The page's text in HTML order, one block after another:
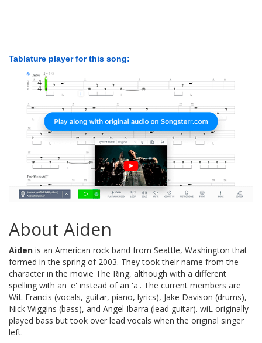
Tablature player for this song:
About Aiden
Aiden is an American rock band from Seattle, Washington that
formed in the spring of 2003. They took their name from the
character in the movie The Ring, although with a different
spelling with an 'e' instead of an 'a'. The current members are
WiL Francis (vocals, guitar, piano, lyrics), Jake Davison (drums),
Nick Wiggins (bass), and Angel Ibarra (lead guitar). wiL originally
played bass but took over lead vocals when the original singer
left.